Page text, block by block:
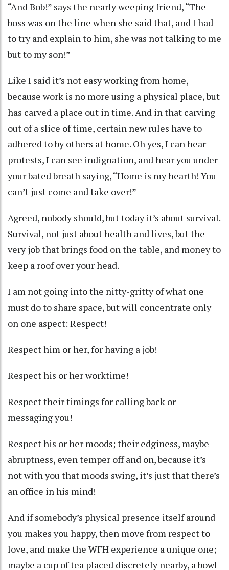
“And Bob!” says the nearly weeping friend, “The
boss was on the line when she said that, and I had
to try and explain to him, she was not talking to me
but to my son!”
Like I said it’s not easy working from home,
because work is no more using a physical place, but
has carved a place out in time. And in that carving
out of a slice of time, certain new rules have to
adhered to by others at home. Oh yes, I can hear
protests, I can see indignation, and hear you under
your bated breath saying, “Home is my hearth! You
can’t just come and take over!”
Agreed, nobody should, but today it’s about survival.
Survival, not just about health and lives, but the
very job that brings food on the table, and money to
keep a roof over your head.
I am not going into the nitty-gritty of what one
must do to share space, but will concentrate only
on one aspect: Respect!
Respect him or her, for having a job!
Respect his or her worktime!
Respect their timings for calling back or
messaging you!
Respect his or her moods; their edginess, maybe
abruptness, even temper off and on, because it’s
not with you that moods swing, it’s just that there’s
an office in his mind!
And if somebody’s physical presence itself around
you makes you happy, then move from respect to
love, and make the WFH experience a unique one;
maybe a cup of tea placed discretely nearby, a bowl